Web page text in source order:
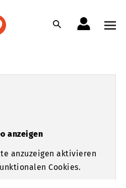
anzeigen
anzuzeigen aktivieren
Cookies.